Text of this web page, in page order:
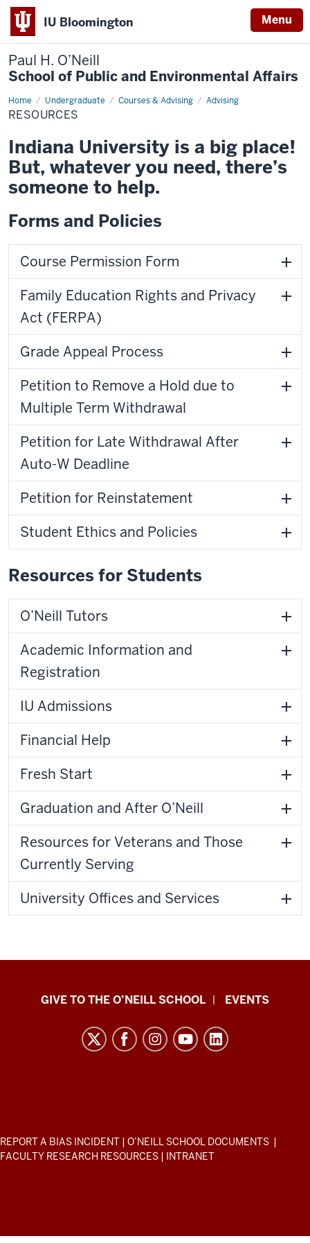
IU Bloomington Menu
Paul H. O’Neill
School of Public and Environmental Affairs
Home Undergraduate Courses & Advising Advising
Resources
RESOURCES
Indiana University is a big place!
But, whatever you need, there’s
someone to help.
Forms and Policies
Course Permission Form
Family Education Rights and Privacy
Act (FERPA)
Grade Appeal Process
Petition to Remove a Hold due to
Multiple Term Withdrawal
Petition for Late Withdrawal After
Auto-W Deadline
Petition for Reinstatement
Student Ethics and Policies
Resources for Students
O’Neill Tutors
Academic Information and
Registration
IU Admissions
Financial Help
Fresh Start
Graduation and After O’Neill
Resources for Veterans and Those
Currently Serving
University Offices and Services
Paul
Environmental
Affairs
media
GIVE TO THE O’NEILL SCHOOL EVENTS
ADDITIONAL
LINKS
REPORT A BIAS INCIDENT | O’NEILL SCHOOL DOCUMENTS |
FACULTY RESEARCH RESOURCES | INTRANET